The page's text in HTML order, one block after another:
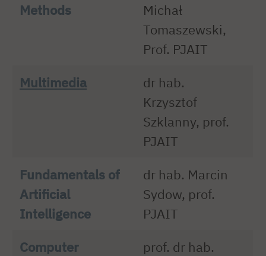
Methods
Michał
Tomaszewski,
Prof. PJAIT
Multimedia
dr hab.
Krzysztof
Szklanny, prof.
PJAIT
Fundamentals of
Artificial
Intelligence
dr hab. Marcin
Sydow, prof.
PJAIT
Computer
prof. dr hab.